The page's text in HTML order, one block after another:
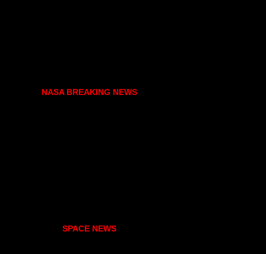
NASA BREAKING NEWS
SPACE NEWS